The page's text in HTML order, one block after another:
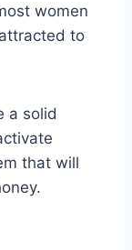
women
to
a solid
that will